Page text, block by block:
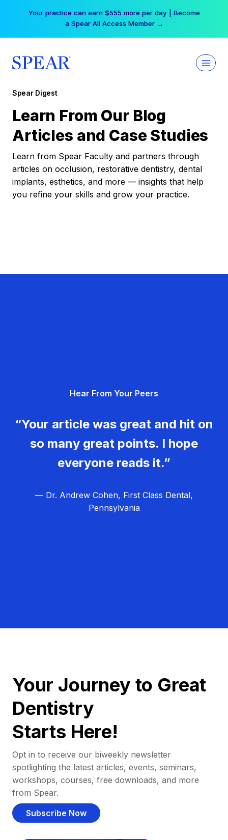
Your practice can earn $555 more per day | Become
a Spear All Access Member →
Spear Digest
Learn From Our Blog
Articles and Case Studies
Learn from Spear Faculty and partners through
articles on occlusion, restorative dentistry, dental
implants, esthetics, and more — insights that help
you refine your skills and grow your practice.
Hear From Your Peers
“Your article was great and hit on
so many great points. I hope
everyone reads it.”
— Dr. Andrew Cohen, First Class Dental,
Pennsylvania
Your Journey to Great
Dentistry
Starts Here!
Opt in to receive our biweekly newsletter
spotlighting the latest articles, events, seminars,
workshops, courses, free downloads, and more
from Spear.
Subscribe Now